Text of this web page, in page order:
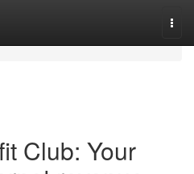
Club: Your